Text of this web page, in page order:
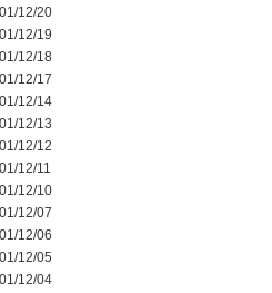
12/20
12/19
12/18
12/17
12/14
12/13
12/12
12/11
12/10
12/07
12/06
12/05
12/04